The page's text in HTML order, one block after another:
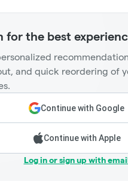
for the best
and quick reordering of
Continue with Google
Continue with Apple
Log in or sign up with